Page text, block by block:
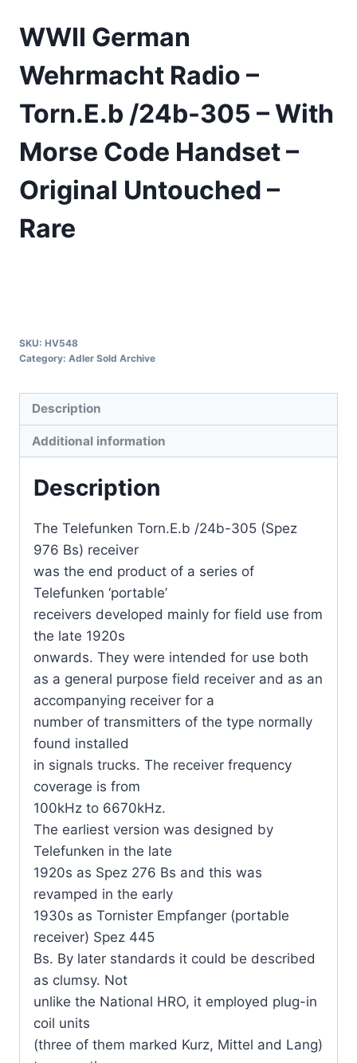
WWII German
Wehrmacht Radio –
Torn.E.b /24b-305 – With
Morse Code Handset –
Original Untouched –
Rare
SKU: HV548
Category: Adler Sold Archive
Description
Additional information
Description
The Telefunken Torn.E.b /24b-305 (Spez
976 Bs) receiver
was the end product of a series of
Telefunken ‘portable’
receivers developed mainly for field use from
the late 1920s
onwards. They were intended for use both
as a general purpose field receiver and as an
accompanying receiver for a
number of transmitters of the type normally
found installed
in signals trucks. The receiver frequency
coverage is from
100kHz to 6670kHz.
The earliest version was designed by
Telefunken in the late
1920s as Spez 276 Bs and this was
revamped in the early
1930s as Tornister Empfanger (portable
receiver) Spez 445
Bs. By later standards it could be described
as clumsy. Not
unlike the National HRO, it employed plug-in
coil units
(three of them marked Kurz, Mittel and Lang)